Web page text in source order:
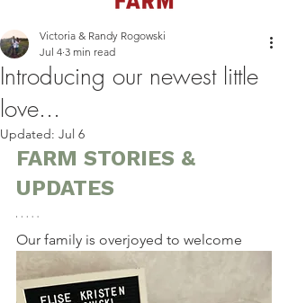
Introducing our newest little
love...
Victoria & Randy Rogowski
Jul 4 3 min read
Updated: Jul 6
FARM STORIES &
UPDATES
Our family is overjoyed to welcome